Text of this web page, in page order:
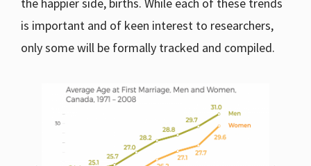
the happier side, births. While each of these trends
is important and of keen interest to researchers,
only some will be formally tracked and compiled.